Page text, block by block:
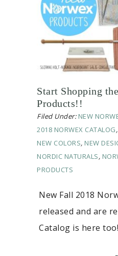
Start Shopping
Products!!
Filed Under: NEW
2018 NORWEX CATALOG,
NEW COLORS, NEW
NORDIC NATURALS,
PRODUCTS
New Fall 2018
released and are
Catalog is here